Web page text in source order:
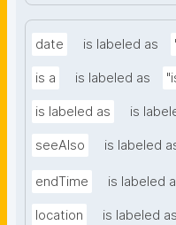
date is labeled as
is a is labeled as
is labeled as is
seeAlso is labeled
endTime is labeled
location is labeled as